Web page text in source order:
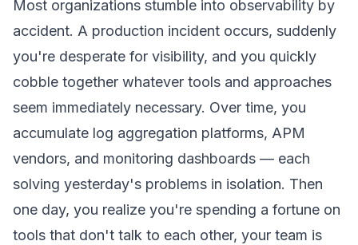
Most organizations stumble into observability by
accident. A production incident occurs, suddenly
you're desperate for visibility, and you quickly
cobble together whatever tools and approaches
seem immediately necessary. Over time, you
accumulate log aggregation platforms, APM
vendors, and monitoring dashboards — each
solving yesterday's problems in isolation. Then
one day, you realize you're spending a fortune on
tools that don't talk to each other, your team is